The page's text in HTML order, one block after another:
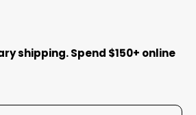
shipping. Spend $150+ online